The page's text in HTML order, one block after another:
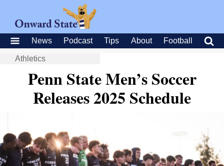
News Podcast Tips About Football
Athletics
Penn State Men’s Soccer
Releases 2025 Schedule